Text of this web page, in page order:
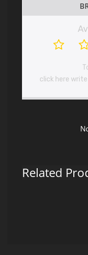
click here
Related